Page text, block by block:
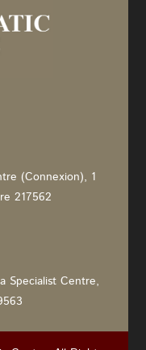
(Connexion), 1
217562
Specialist Centre,